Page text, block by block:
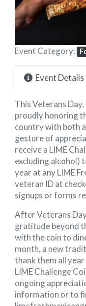
Event Category:
Event Details
This Veterans Day,
proudly honoring
country with both
gesture of
receive a LIME
excluding alcohol)
year at any LIME
veteran ID at
signups or forms
After Veterans
gratitude beyond
with the coin to
month, a new
thank them all
LIME Challenge
ongoing
information or to